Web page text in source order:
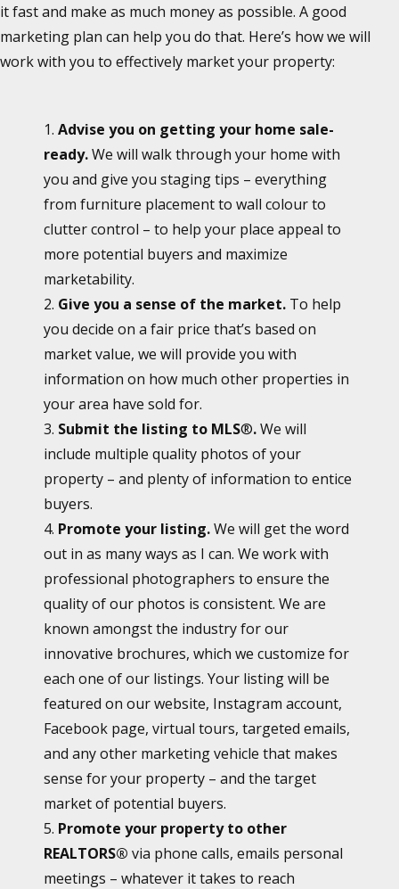
it fast and make as much money as possible. A good
marketing plan can help you do that. Here’s how we will
work with you to effectively market your property:
1.Advise you on getting your home sale-
ready.We will walk through your home with
you and give you staging tips – everything
from furniture placement to wall colour to
clutter control – to help your place appeal to
more potential buyers and maximize
marketability.
2. Give you a sense of the market. To help
you decide on a fair price that’s based on
market value, we will provide you with
information on how much other properties in
your area have sold for.
3. Submit the listing to MLS®.We will
include multiple quality photos of your
property – and plenty of information to entice
buyers.
4. Promote your listing.We will get the word
out in as many ways as I can. We work with
professional photographers to ensure the
quality of our photos is consistent. We are
known amongst the industry for our
innovative brochures, which we customize for
each one of our listings. Your listing will be
featured on our website, Instagram account,
Facebook page, virtual tours, targeted emails,
and any other marketing vehicle that makes
sense for your property – and the target
market of potential buyers.
5. Promote your property to other
REALTORS® via phone calls, emails personal
meetings – whatever it takes to reach